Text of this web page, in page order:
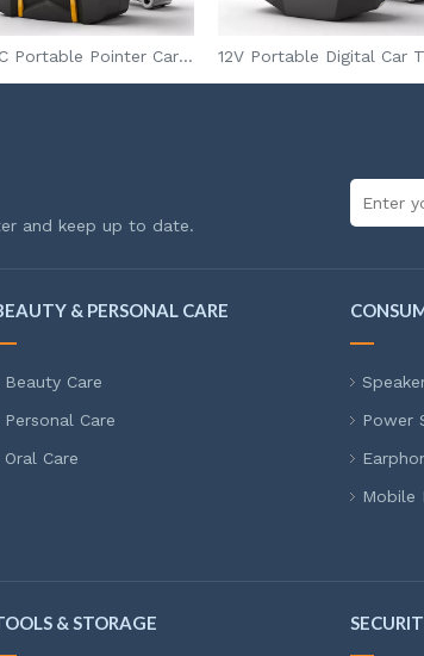
12V DC Portable Pointer Car Tire Inflator with 150PSI Pressure Gauge for Auto Tires Inflation
and keep up to date.
& PERSONAL CARE
Beauty Care
Personal Care
Oral Care
Power
Mobile
& STORAGE